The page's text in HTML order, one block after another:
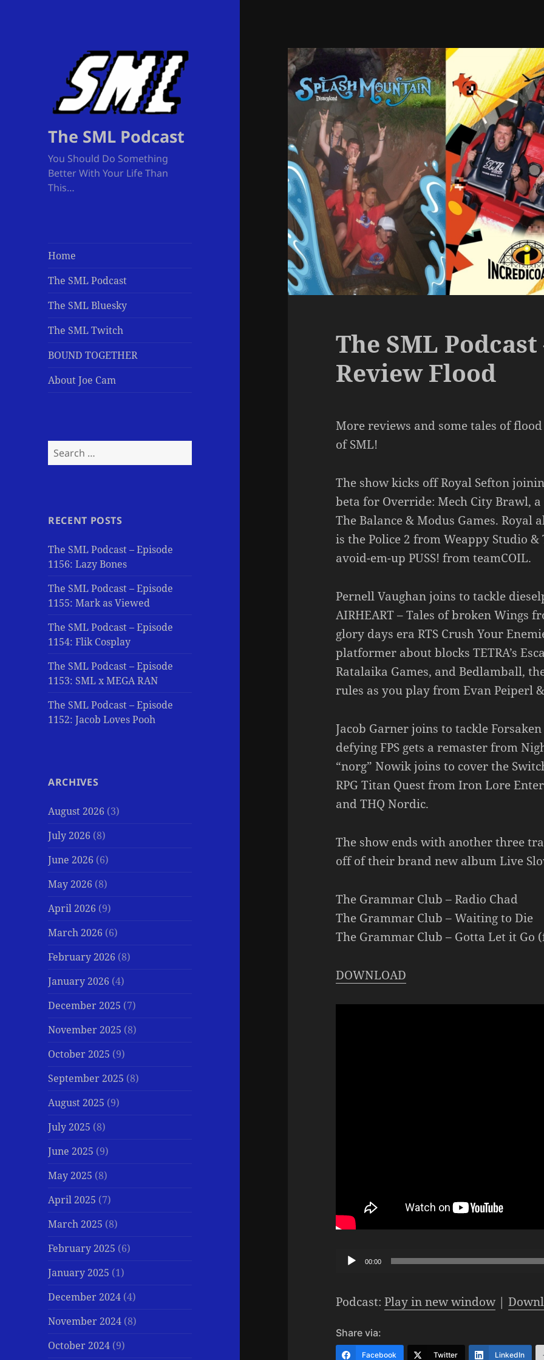
The SML Podcast
You Should Do Something
Better With Your Life Than
This…
Home
The SML Podcast
The SML Bluesky
The SML Twitch
BOUND TOGETHER
About Joe Cam
Search
for:
RECENT POSTS
The SML Podcast – Episode
1156: Lazy Bones
The SML Podcast – Episode
1155: Mark as Viewed
The SML Podcast – Episode
1154: Flik Cosplay
The SML Podcast – Episode
1153: SML x MEGA RAN
The SML Podcast – Episode
1152: Jacob Loves Pooh
ARCHIVES
August 2026 (3)
July 2026 (8)
June 2026 (6)
May 2026 (8)
April 2026 (9)
March 2026 (6)
February 2026 (8)
January 2026 (4)
December 2025 (7)
November 2025 (8)
October 2025 (9)
September 2025 (8)
August 2025 (9)
July 2025 (8)
June 2025 (9)
May 2025 (8)
April 2025 (7)
March 2025 (8)
February 2025 (6)
January 2025 (1)
December 2024 (4)
November 2024 (8)
October 2024 (9)
The SML
Review Flood
More reviews and some tales of
of SML!
The show kicks off Royal Sefton
beta for Override: Mech City Brawl,
The Balance & Modus Games. Royal
is the Police 2 from Weappy Studio
avoid-em-up PUSS! from teamCOIL.
Pernell Vaughan joins to tackle
AIRHEART – Tales of broken Wings
glory days era RTS Crush Your
platformer about blocks TETRA’s
Ratalaika Games, and Bedlamball,
rules as you play from Evan Peiperl
Jacob Garner joins to tackle
defying FPS gets a remaster from
“norg” Nowik joins to cover the
RPG Titan Quest from Iron Lore
and THQ Nordic.
The show ends with another three
off of their brand new album Live
The Grammar Club – Radio Chad
The Grammar Club – Waiting to Die
The Grammar Club – Gotta Let it Go
DOWNLOAD
Audio00:00
Podcast:Play in new window|
Share via:
Facebook Twitter LinkedIn